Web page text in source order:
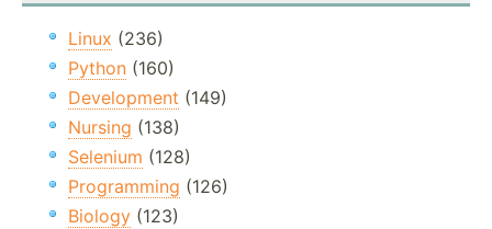
Linux (236)
Python (160)
Development (149)
Nursing (138)
Selenium (128)
Programming (126)
Biology (123)